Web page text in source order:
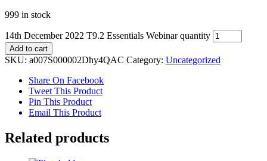
999 in stock
14th December 2022 T9.2 Essentials Webinar quantity
Add to cart
SKU: a007S000002Dhy4QAC Category: Uncategorized
Share On Facebook
Tweet This Product
Pin This Product
Email This Product
Related products